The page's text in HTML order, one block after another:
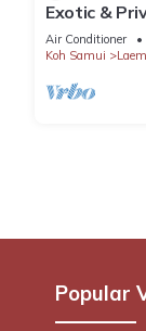
Exotic &
Swimming
Air Conditioner
Koh Samui
Popular